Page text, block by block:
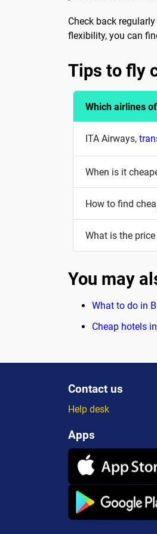
Check back
flexibility, you can
Tips to fly
Which airlines
ITA Airways,
When is it
How to find
What is the
You may
What to do in
Cheap hotels
Contact us
Help desk
Apps